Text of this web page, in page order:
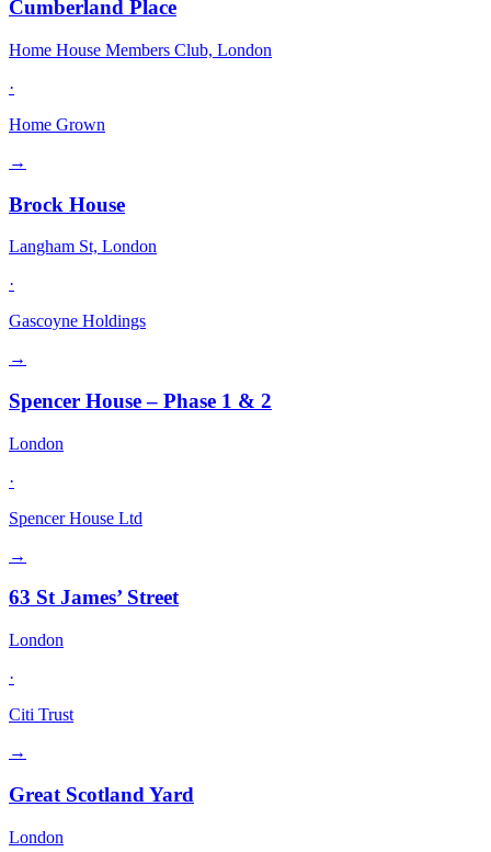
Cumberland Place
Home House Members Club, London
·
Home Grown
→
Brock House
Langham St, London
·
Gascoyne Holdings
→
Spencer House – Phase 1 & 2
London
·
Spencer House Ltd
→
63 St James’ Street
London
·
Citi Trust
→
Great Scotland Yard
London